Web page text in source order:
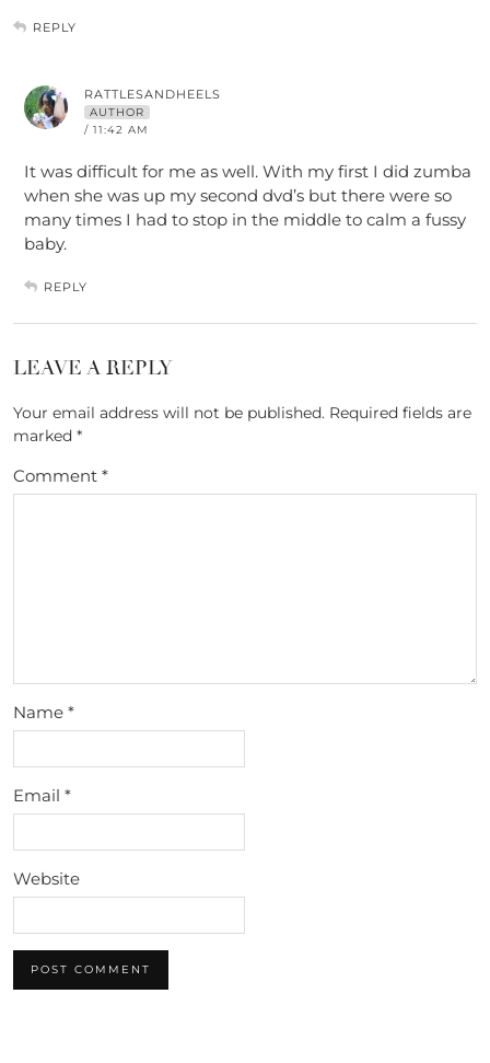
REPLY
RATTLESANDHEELS
AUTHOR
/ 11:42 AM
It was difficult for me as well. With my first I did zumba
when she was up my second dvd’s but there were so
many times I had to stop in the middle to calm a fussy
baby.
REPLY
LEAVE A REPLY
Your email address will not be published. Required fields are
marked *
Comment *
Name *
Email *
Website